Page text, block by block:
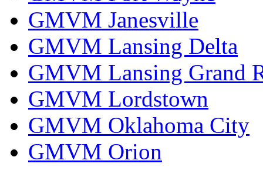
GMVM Janesville
GMVM Lansing Delta
GMVM Lansing Grand
GMVM Lordstown
GMVM Oklahoma City
GMVM Orion